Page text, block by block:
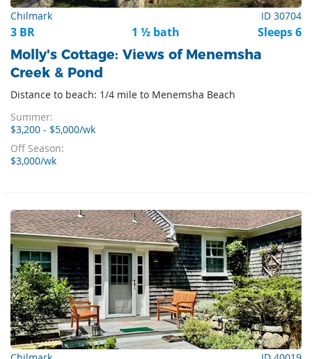
Chilmark ID 30704
3 BR 1 ½ bath Sleeps 6
Molly's Cottage: Views of Menemsha
Creek & Pond
Distance to beach: 1/4 mile to Menemsha Beach
Summer:
$3,200 - $5,000/wk
Off Season:
$3,000/wk